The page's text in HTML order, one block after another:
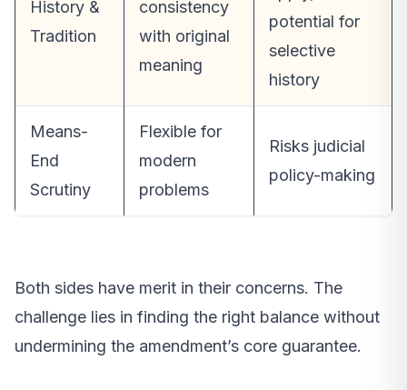
History &
Tradition
consistency
with original
meaning
potential for
selective
history
Means-
End
Scrutiny
Flexible for
modern
problems
Risks judicial
policy-making
Both sides have merit in their concerns. The
challenge lies in finding the right balance without
undermining the amendment’s core guarantee.